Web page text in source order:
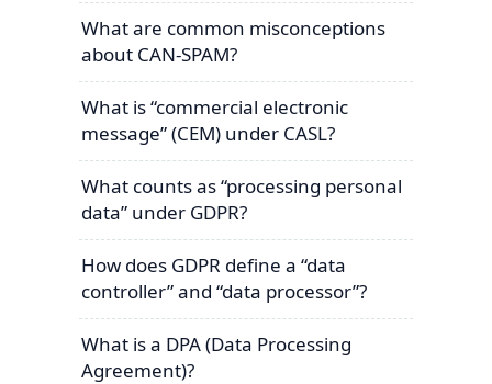
What are common misconceptions
about CAN-SPAM?
What is “commercial electronic
message” (CEM) under CASL?
What counts as “processing personal
data” under GDPR?
How does GDPR define a “data
controller” and “data processor”?
What is a DPA (Data Processing
Agreement)?